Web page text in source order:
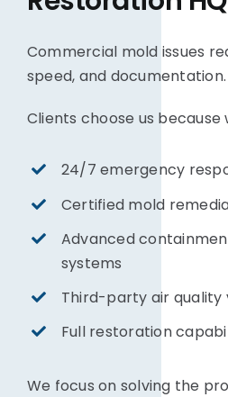
Commercial mold issues
speed, and documentation.
Clients choose us because
24/7 emergency
Certified mold
Advanced
systems
Third-party air quality
Full restoration
We focus on solving the